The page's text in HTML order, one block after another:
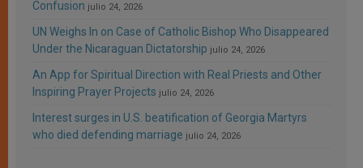
Confusion julio 24, 2026
UN Weighs In on Case of Catholic Bishop Who Disappeared
Under the Nicaraguan Dictatorship julio 24, 2026
An App for Spiritual Direction with Real Priests and Other
Inspiring Prayer Projects julio 24, 2026
Interest surges in U.S. beatification of Georgia Martyrs
who died defending marriage julio 24, 2026